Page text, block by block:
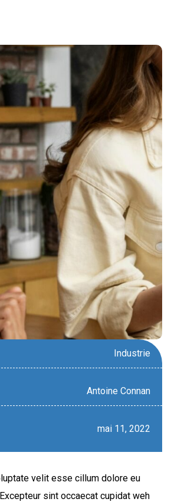
Industrie
Antoine Connan
mai 11, 2022
velit esse cillum dolore eu
sint occaecat cupidat weh